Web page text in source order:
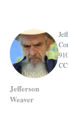
Jefferson
Weaver